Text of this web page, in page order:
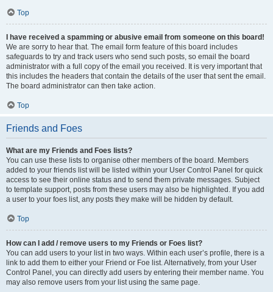
Top
I have received a spamming or abusive email from someone on this board!
We are sorry to hear that. The email form feature of this board includes
safeguards to try and track users who send such posts, so email the board
administrator with a full copy of the email you received. It is very important that
this includes the headers that contain the details of the user that sent the email.
The board administrator can then take action.
Top
Friends and Foes
What are my Friends and Foes lists?
You can use these lists to organise other members of the board. Members
added to your friends list will be listed within your User Control Panel for quick
access to see their online status and to send them private messages. Subject
to template support, posts from these users may also be highlighted. If you add
a user to your foes list, any posts they make will be hidden by default.
Top
How can I add / remove users to my Friends or Foes list?
You can add users to your list in two ways. Within each user’s profile, there is a
link to add them to either your Friend or Foe list. Alternatively, from your User
Control Panel, you can directly add users by entering their member name. You
may also remove users from your list using the same page.